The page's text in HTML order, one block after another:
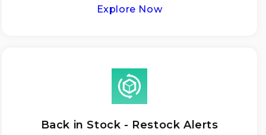
Explore Now
Back in Stock - Restock Alerts